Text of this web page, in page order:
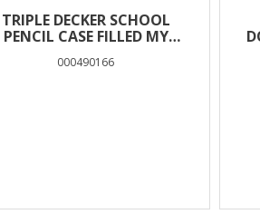
TRIPLE DECKER SCHOOL
PENCIL CASE FILLED MY
000490166